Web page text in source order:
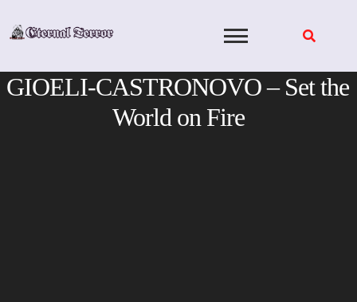
GIOELI-CASTRONOVO – Set the
World on Fire